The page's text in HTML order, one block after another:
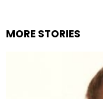
MORE STORIES